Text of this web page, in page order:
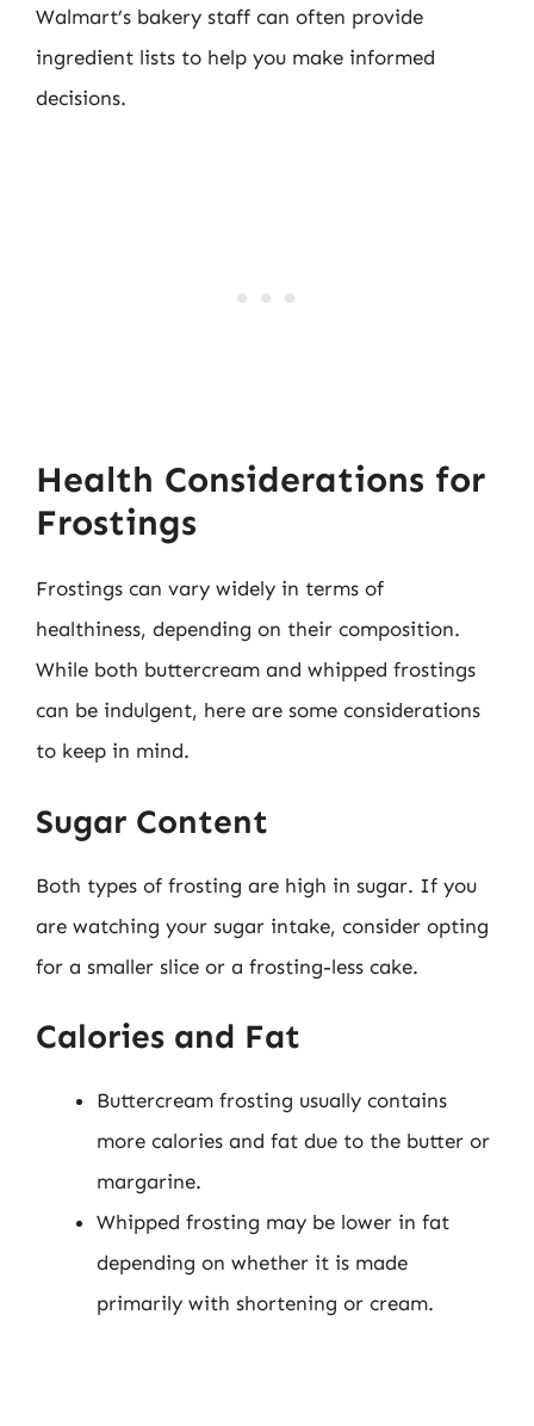
Walmart’s bakery staff can often provide
ingredient lists to help you make informed
decisions.
Health Considerations for
Frostings
Frostings can vary widely in terms of
healthiness, depending on their composition.
While both buttercream and whipped frostings
can be indulgent, here are some considerations
to keep in mind.
Sugar Content
Both types of frosting are high in sugar. If you
are watching your sugar intake, consider opting
for a smaller slice or a frosting-less cake.
Calories and Fat
Buttercream frosting usually contains
more calories and fat due to the butter or
margarine.
Whipped frosting may be lower in fat
depending on whether it is made
primarily with shortening or cream.